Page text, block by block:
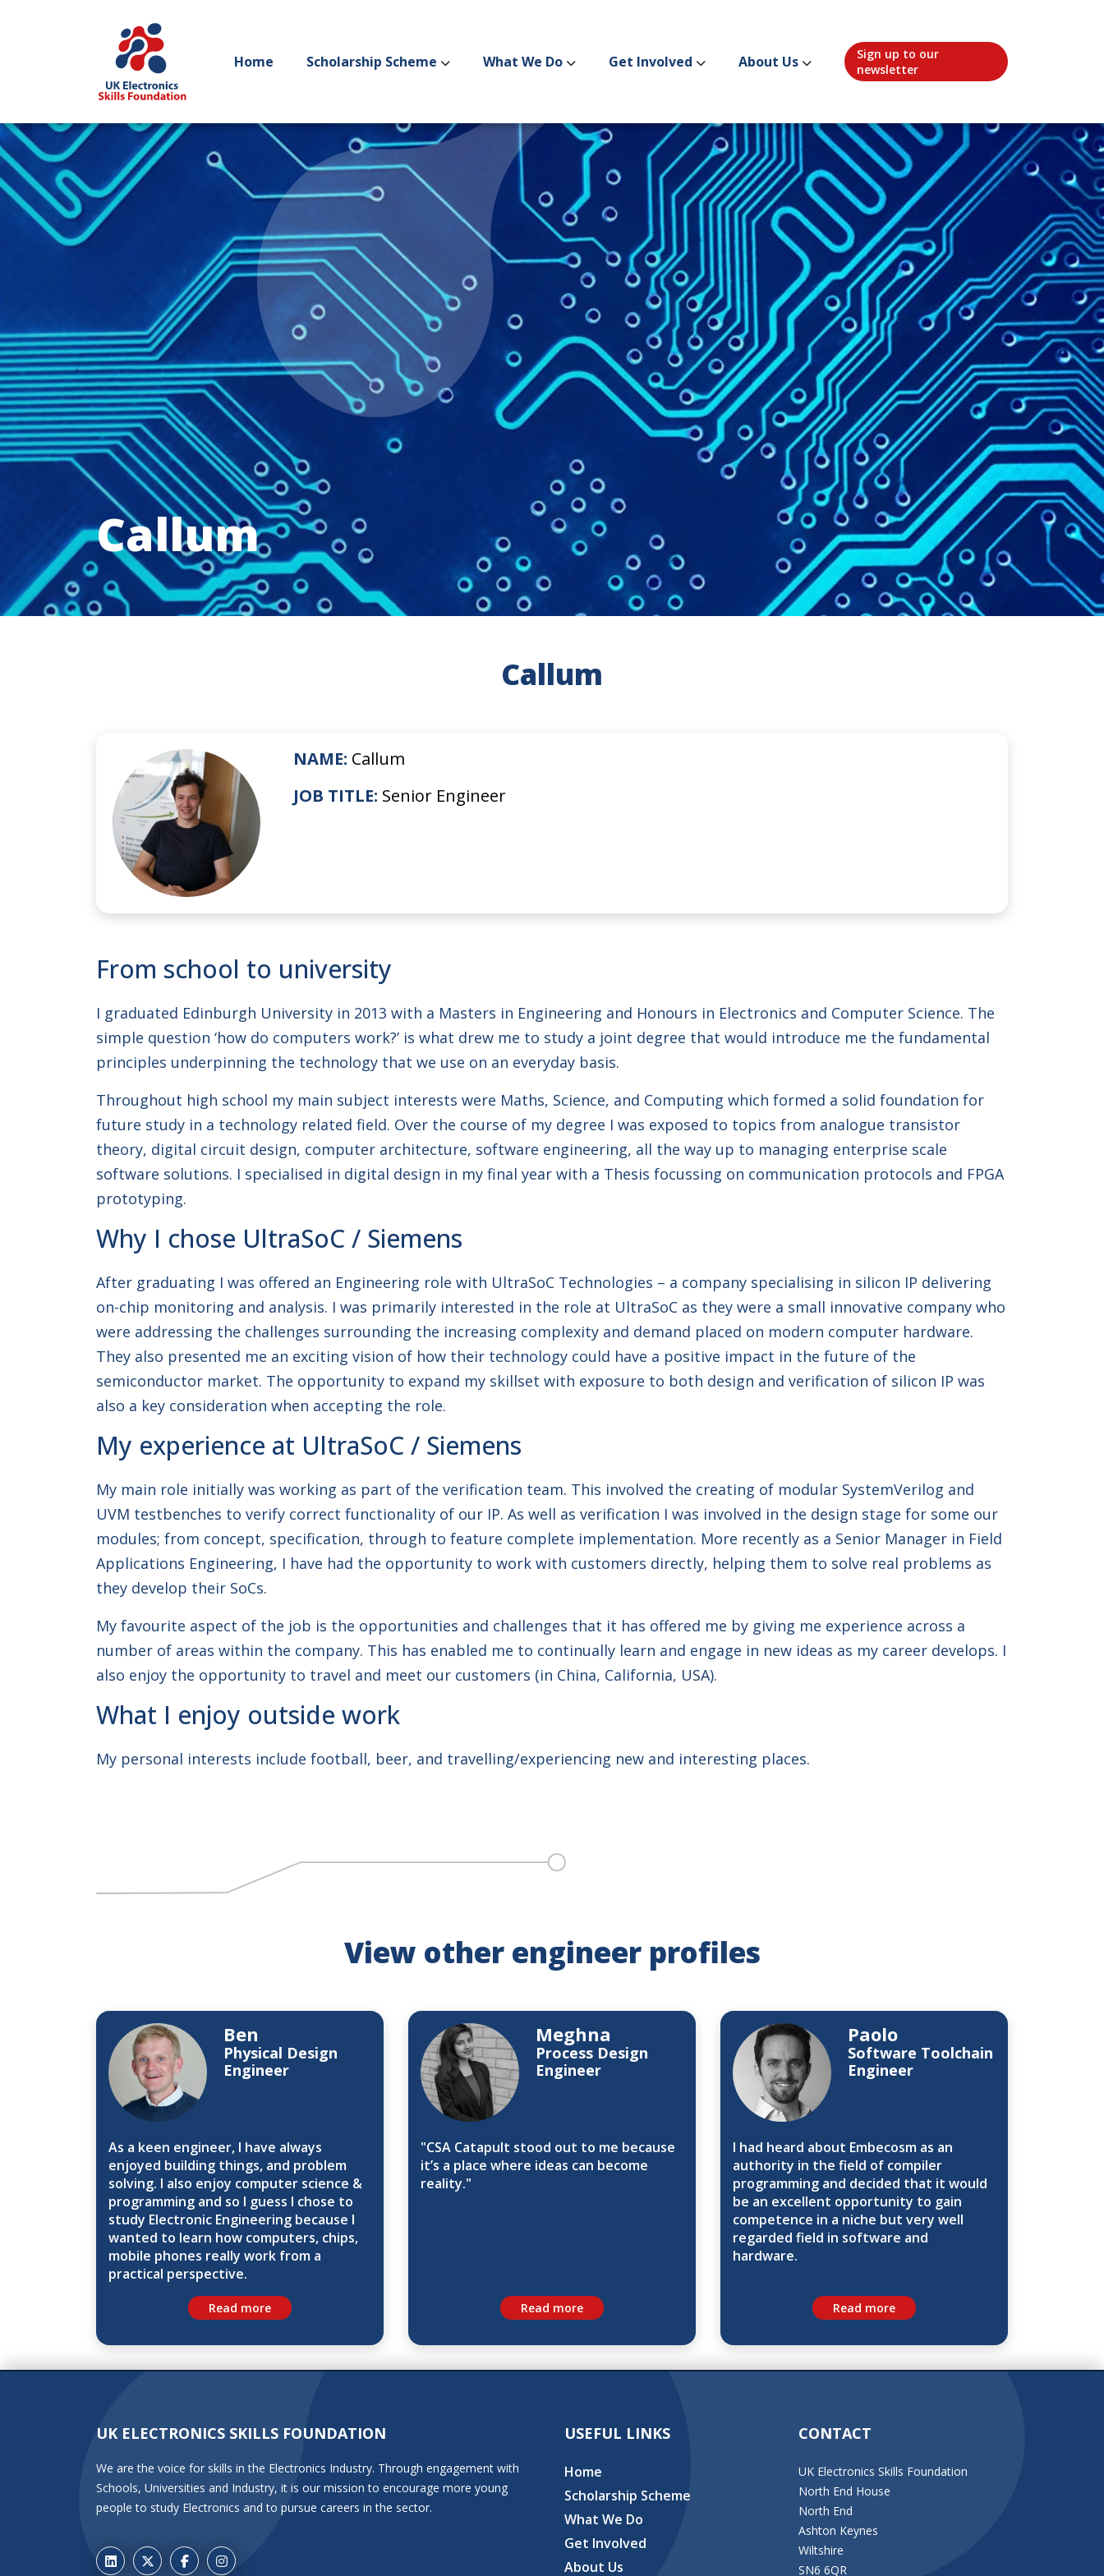
Home Scholarship Scheme What We Do Get Involved About Us
Sign up to our
newsletter
Callum
Callum
NAME: Callum
JOB TITLE: Senior Engineer
From school to university
I graduated Edinburgh University in 2013 with a Masters in Engineering and Honours in Electronics and Computer Science. The
simple question ‘how do computers work?’ is what drew me to study a joint degree that would introduce me the fundamental
principles underpinning the technology that we use on an everyday basis.
Throughout high school my main subject interests were Maths, Science, and Computing which formed a solid foundation for
future study in a technology related field. Over the course of my degree I was exposed to topics from analogue transistor
theory, digital circuit design, computer architecture, software engineering, all the way up to managing enterprise scale
software solutions. I specialised in digital design in my final year with a Thesis focussing on communication protocols and FPGA
prototyping.
Why I chose UltraSoC / Siemens
After graduating I was offered an Engineering role with UltraSoC Technologies – a company specialising in silicon IP delivering
on-chip monitoring and analysis. I was primarily interested in the role at UltraSoC as they were a small innovative company who
were addressing the challenges surrounding the increasing complexity and demand placed on modern computer hardware.
They also presented me an exciting vision of how their technology could have a positive impact in the future of the
semiconductor market. The opportunity to expand my skillset with exposure to both design and verification of silicon IP was
also a key consideration when accepting the role.
My experience at UltraSoC / Siemens
My main role initially was working as part of the verification team. This involved the creating of modular SystemVerilog and
UVM testbenches to verify correct functionality of our IP. As well as verification I was involved in the design stage for some our
modules; from concept, specification, through to feature complete implementation. More recently as a Senior Manager in Field
Applications Engineering, I have had the opportunity to work with customers directly, helping them to solve real problems as
they develop their SoCs.
My favourite aspect of the job is the opportunities and challenges that it has offered me by giving me experience across a
number of areas within the company. This has enabled me to continually learn and engage in new ideas as my career develops. I
also enjoy the opportunity to travel and meet our customers (in China, California, USA).
What I enjoy outside work
My personal interests include football, beer, and travelling/experiencing new and interesting places.
View other engineer profiles
Ben
Physical Design
Engineer
As a keen engineer, I have always
enjoyed building things, and problem
solving. I also enjoy computer science &
programming and so I guess I chose to
study Electronic Engineering because I
wanted to learn how computers, chips,
mobile phones really work from a
practical perspective.
Read more
Meghna
Process Design
Engineer
"CSA Catapult stood out to me because
it’s a place where ideas can become
reality."
Read more
Paolo
Software Toolchain
Engineer
I had heard about Embecosm as an
authority in the field of compiler
programming and decided that it would
be an excellent opportunity to gain
competence in a niche but very well
regarded field in software and
hardware.
Read more
UK ELECTRONICS SKILLS FOUNDATION
We are the voice for skills in the Electronics Industry. Through engagement with
Schools, Universities and Industry, it is our mission to encourage more young
people to study Electronics and to pursue careers in the sector.
USEFUL LINKS
Home
Scholarship Scheme
What We Do
Get Involved
About Us
CONTACT
UK Electronics Skills Foundation
North End House
North End
Ashton Keynes
Wiltshire
SN6 6QR